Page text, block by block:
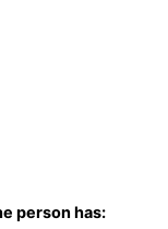
person has: